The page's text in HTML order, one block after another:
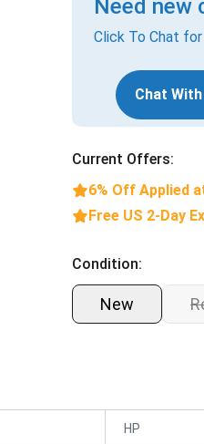
Need new
Click To Chat
Chat
Current Offers:
6% Off Applied
Free US 2-Day
Condition:
New
HP